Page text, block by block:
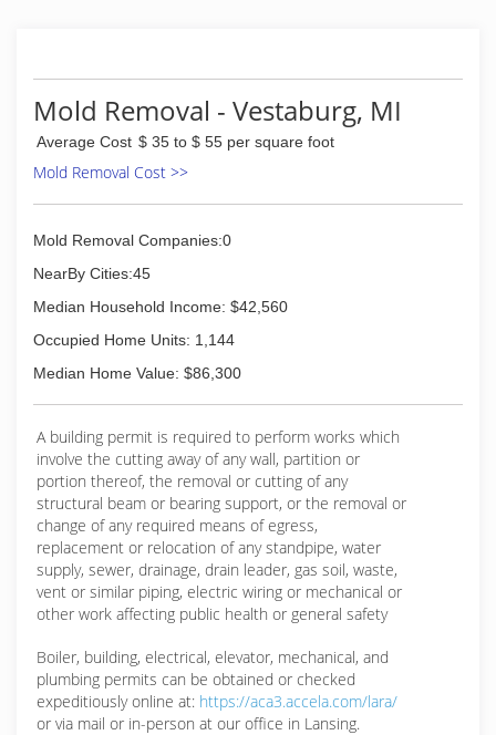
Mold Removal - Vestaburg, MI
Average Cost $ 35 to $ 55 per square foot
Mold Removal Cost >>
Mold Removal Companies:0
NearBy Cities:45
Median Household Income: $42,560
Occupied Home Units: 1,144
Median Home Value: $86,300
A building permit is required to perform works which
involve the cutting away of any wall, partition or
portion thereof, the removal or cutting of any
structural beam or bearing support, or the removal or
change of any required means of egress,
replacement or relocation of any standpipe, water
supply, sewer, drainage, drain leader, gas soil, waste,
vent or similar piping, electric wiring or mechanical or
other work affecting public health or general safety
Boiler, building, electrical, elevator, mechanical, and
plumbing permits can be obtained or checked
expeditiously online at: https://aca3.accela.com/lara/
or via mail or in-person at our office in Lansing.